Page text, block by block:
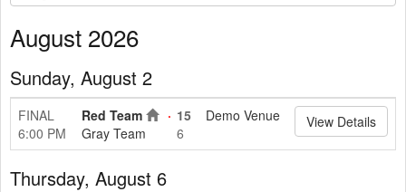
August 2026
Sunday, August 2
FINAL
6:00 PM
Red Team
Gray Team
15
6
Demo Venue View Details
Thursday, August 6